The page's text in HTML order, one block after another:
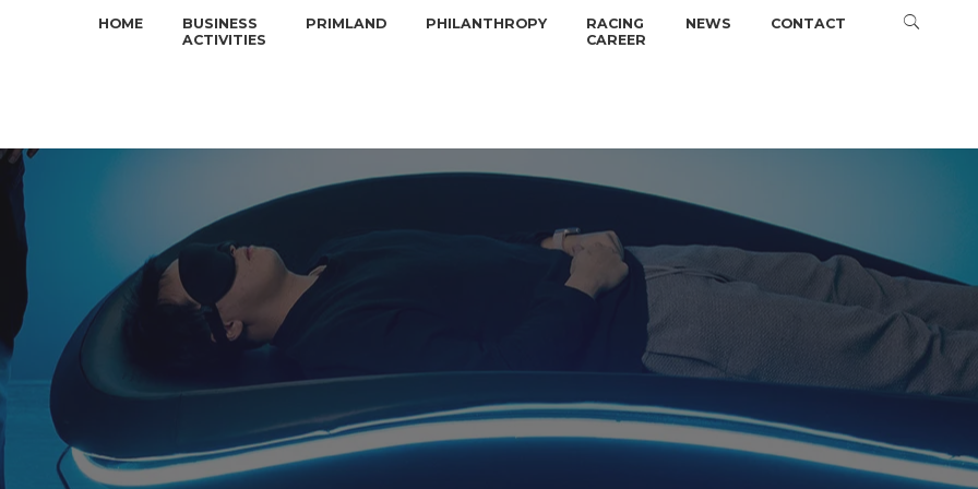
HOME
BUSINESS
ACTIVITIES
PRIMLAND PHILANTHROPY
RACING
CAREER
NEWS CONTACT